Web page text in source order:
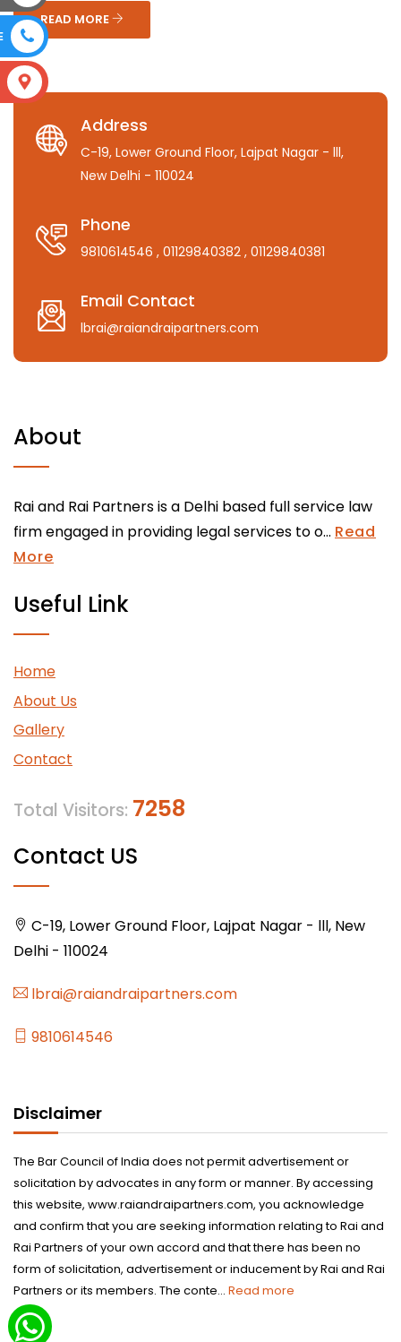
READ MORE
Address
C-19, Lower Ground Floor, Lajpat Nagar - lll,
New Delhi - 110024
Phone
9810614546 , 01129840382 , 01129840381
Email Contact
lbrai@raiandraipartners.com
About
Rai and Rai Partners is a Delhi based full service law
firm engaged in providing legal services to o... Read
More
Useful Link
Home
About Us
Gallery
Contact
Total Visitors: 7258
Contact US
C-19, Lower Ground Floor, Lajpat Nagar - lll, New
Delhi - 110024
lbrai@raiandraipartners.com
9810614546
Disclaimer
The Bar Council of India does not permit advertisement or
solicitation by advocates in any form or manner. By accessing
this website, www.raiandraipartners.com, you acknowledge
and confirm that you are seeking information relating to Rai and
Rai Partners of your own accord and that there has been no
form of solicitation, advertisement or inducement by Rai and Rai
Partners or its members. The conte... Read more